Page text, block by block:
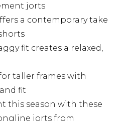
jorts
a contemporary take
fit creates a relaxed,
taller frames with
fit
this season with these
jorts from